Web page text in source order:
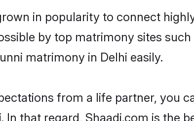
in popularity to connect
by top matrimony sites such
matrimony in Delhi easily.
from a life partner, you
that regard, Shaadi.com is the